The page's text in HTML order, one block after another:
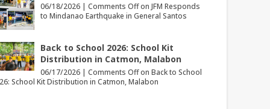
06/18/2026 | Comments Offon JFM Responds
to Mindanao Earthquake in General Santos
Back to School 2026: School Kit
Distribution in Catmon, Malabon
06/17/2026 | Comments Offon Back to School
School Kit Distribution in Catmon, Malabon